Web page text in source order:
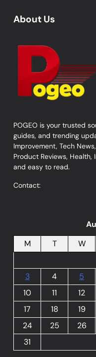
About Us
POGEO is your trusted
guides, and trending
Improvement, Tech
Product Reviews, Health,
and easy to read.
Contact:
M
T W
3
4 5
10
11 12
17
18 19
24
25 26
31